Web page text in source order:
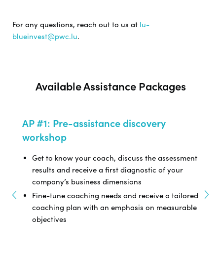
For any questions, reach out to us at lu-
blueinvest@pwc.lu.
Available Assistance Packages
AP #1: Pre-assistance discovery
workshop
Get to know your coach, discuss the assessment
results and receive a first diagnostic of your
company’s business dimensions
Fine-tune coaching needs and receive a tailored
coaching plan with an emphasis on measurable
objectives